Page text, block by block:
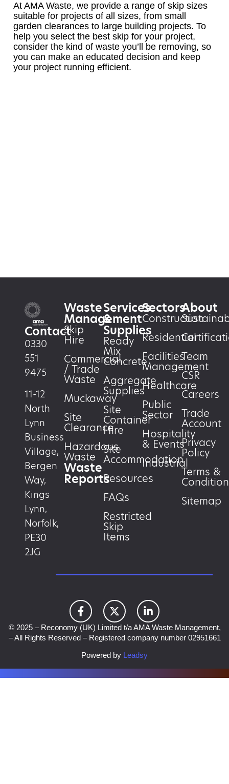
At AMA Waste, we provide a range of skip sizes
suitable for projects of all sizes, from small
garden clearances to large building projects. To
help you select the best skip for your project,
consider the kind of waste you’ll be removing, so
you can make an educated decision and keep
your project running efficient.
Contact
0330
551
9475
11-12
North
Lynn
Business
Village,
Bergen
Way,
Kings
Lynn,
Norfolk,
PE30
2JG
Waste
Management
Skip
Hire
Commercial
/ Trade
Waste
Muckaway
Site
Clearance
Hazardous
Waste
Waste
Reports
Services
&
Supplies
Ready
Mix
Concrete
Aggregate
Supplies
Site
Container
Hire
Site
Accommodation
Resources
FAQs
Restricted
Skip
Items
Sectors
Construction
Residential
Facilities
Management
Healthcare
Public
Sector
Hospitality
& Events
Industrial
About
Team
CSR
Careers
Trade
Account
Privacy
Policy
Terms &
Sitemap
© 2025 – Reconomy (UK) Limited t/a AMA Waste Management,
– All Rights Reserved – Registered company number 02951661
Powered by Leadsy